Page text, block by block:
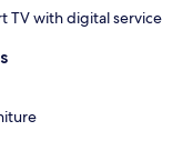
TV with digital service